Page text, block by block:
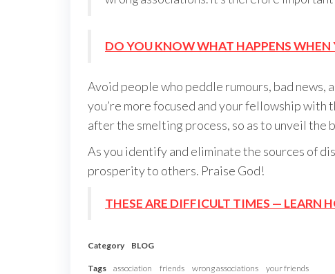
DO YOU KNOW WHAT HAPPENS
Avoid people who peddle rumours, bad
you’re more focused and your fellowship
after the smelting process, so as to unveil the
As you identify and eliminate the sources of
prosperity to others. Praise God!
THESE ARE DIFFICULT TIMES — LEARN
Category BLOG
Tags association friends wrong associations your friends